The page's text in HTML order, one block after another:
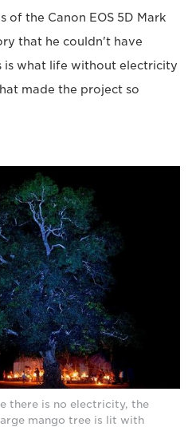
the Canon EOS 5D Mark
that he couldn't have
is what life without electricity
made the project so
there is no electricity, the
mango tree is lit with